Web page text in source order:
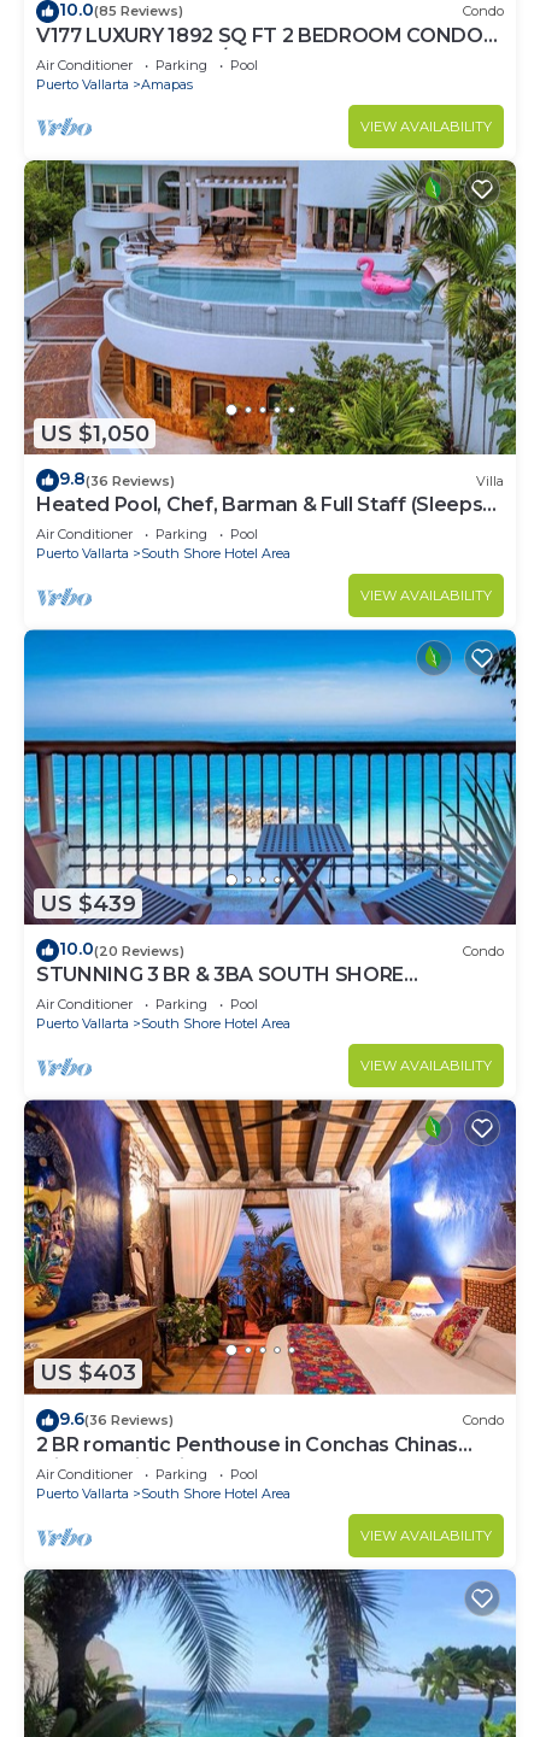
10.0(85 Reviews) Condo
V177 LUXURY 1892 SQ FT 2 BEDROOM CONDO
ROMANTIC ZONE 1/2 BLOCK LOS MUERTOS
BEACH
Air Conditioner Parking
Pool
Puerto Vallarta
Amapas
VIEW AVAILABILITY
US $1,050
9.8(36 Reviews) Villa
Heated Pool, Chef, Barman & Full Staff (Sleeps
30)
Air Conditioner Parking
Pool
Puerto Vallarta
South Shore Hotel Area
VIEW AVAILABILITY
US $439
10.0(20 Reviews) Condo
STUNNING 3 BR & 3BA SOUTH SHORE
BEACHFRONT RESIDENCE!
Air Conditioner Parking
Pool
Puerto Vallarta
South Shore Hotel Area
VIEW AVAILABILITY
US $403
9.6(36 Reviews) Condo
2 BR romantic Penthouse in Conchas Chinas
with amazing views & beach access
Air Conditioner Parking
Pool
Puerto Vallarta
South Shore Hotel Area
VIEW AVAILABILITY